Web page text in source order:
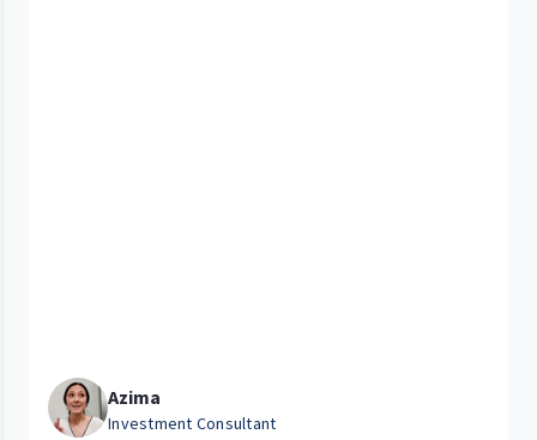
Azima
Investment Consultant